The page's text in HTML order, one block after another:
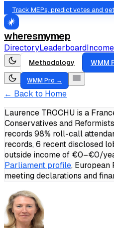
Track MEPs, predict votes and
wheresmymep
DirectoryLeaderboardIncome
Methodology WMM
WMM Pro →
← Back to Home
Laurence TROCHU is a
Conservatives and
records 98% roll-call
records, 6 recent disclosed
outside income of €0–€0/
Parliament profile, European
meeting declarations and